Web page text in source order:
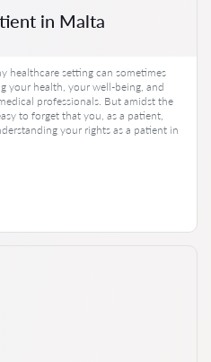
in Malta
healthcare setting can sometimes
your health, your well-being, and
professionals. But amidst the
to forget that you, as a patient,
your rights as a patient in